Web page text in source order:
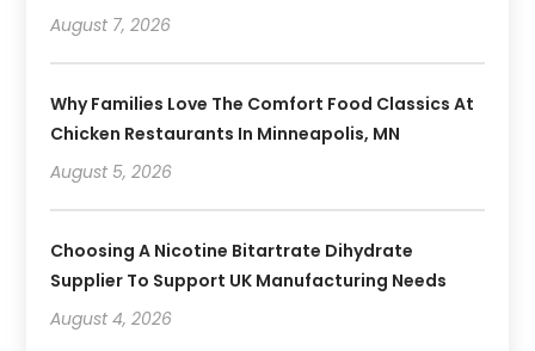
August 7, 2026
Why Families Love The Comfort Food Classics At
Chicken Restaurants In Minneapolis, MN
August 5, 2026
Choosing A Nicotine Bitartrate Dihydrate
Supplier To Support UK Manufacturing Needs
August 4, 2026